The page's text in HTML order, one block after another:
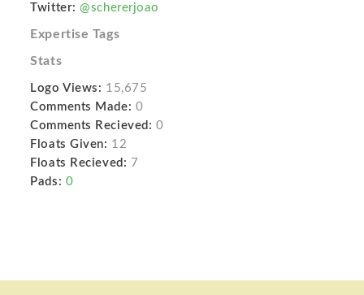
Twitter: @schererjoao
Expertise Tags
Stats
Logo Views: 15,675
Comments Made: 0
Comments Recieved: 0
Floats Given: 12
Floats Recieved: 7
Pads: 0